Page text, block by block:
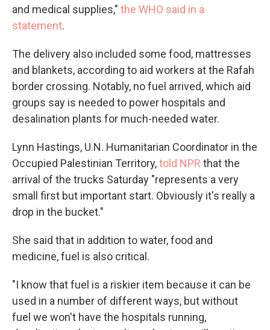
and medical supplies," the WHO said in a
statement.
The delivery also included some food, mattresses
and blankets, according to aid workers at the Rafah
border crossing. Notably, no fuel arrived, which aid
groups say is needed to power hospitals and
desalination plants for much-needed water.
Lynn Hastings, U.N. Humanitarian Coordinator in the
Occupied Palestinian Territory,told NPR that the
arrival of the trucks Saturday "represents a very
small first but important start. Obviously it's really a
drop in the bucket."
She said that in addition to water, food and
medicine, fuel is also critical.
"I know that fuel is a riskier item because it can be
used in a number of different ways, but without
fuel we won't have the hospitals running,